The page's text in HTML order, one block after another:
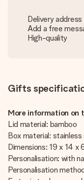
Delivery
Add a free
High-quality
Gifts
More information on
Lid material: bamboo
Box material:
Dimensions: 19 x 14 x
Personalisation: with
Personalisation